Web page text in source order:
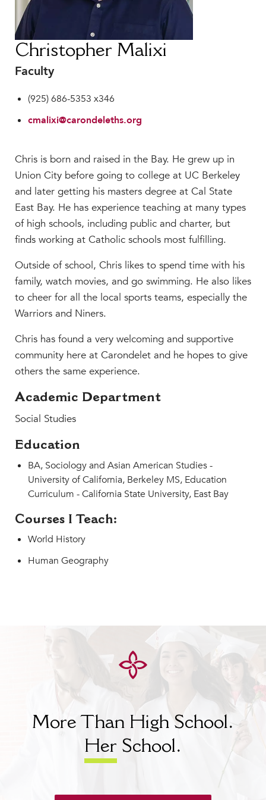
Faculty & Staff
HER EXPERIENCE
Inclusive Community
Faith & Service
Cougar Athletics
Support & Wellness
HER FUTURE
College Counseling
Roadmap to College
Where Our Students Go To College
Alumnae Stories
Help Build Her Future
MY CARONDELET
Students
Families
Campus Resources
Athletics
News
School Store
Christopher Malixi
Faculty
(925) 686-5353 x346
cmalixi@carondeleths.org
Chris is born and raised in the Bay. He grew up in
Union City before going to college at UC Berkeley
and later getting his masters degree at Cal State
East Bay. He has experience teaching at many types
of high schools, including public and charter, but
finds working at Catholic schools most fulfilling.
Outside of school, Chris likes to spend time with his
family, watch movies, and go swimming. He also likes
to cheer for all the local sports teams, especially the
Warriors and Niners.
Chris has found a very welcoming and supportive
community here at Carondelet and he hopes to give
others the same experience.
Academic Department
Social Studies
Education
BA, Sociology and Asian American Studies -
University of California, Berkeley MS, Education
Curriculum - California State University, East Bay
Courses I Teach:
World History
Human Geography
More Than High School.
Her School.